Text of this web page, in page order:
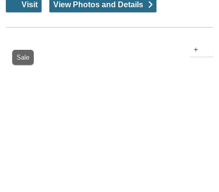
Visit View Photos and Details
Sale
+